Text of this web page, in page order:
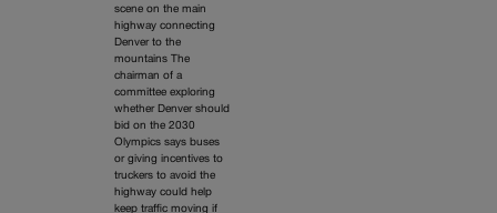
scene on the main
highway connecting
Denver to the
mountains The
chairman of a
committee exploring
whether Denver should
bid on the 2030
Olympics says buses
or giving incentives to
truckers to avoid the
highway could help
keep traffic moving if